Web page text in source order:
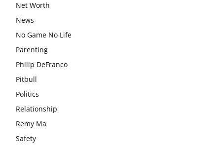
Net Worth
News
No Game No Life
Parenting
Philip DeFranco
Pitbull
Politics
Relationship
Remy Ma
Safety